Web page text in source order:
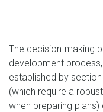
The decision-making
development
established by
(which require a
when preparing